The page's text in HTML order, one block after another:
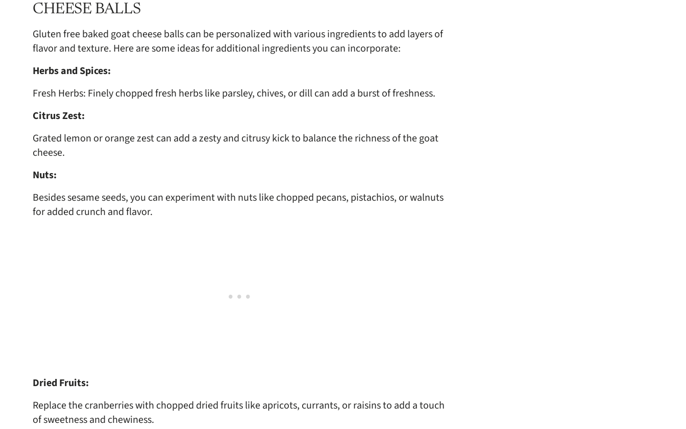
CHEESE BALLS
Gluten free baked goat cheese balls can be personalized with various ingredients to add layers of
flavor and texture. Here are some ideas for additional ingredients you can incorporate:
Herbs and Spices:
Fresh Herbs: Finely chopped fresh herbs like parsley, chives, or dill can add a burst of freshness.
Citrus Zest:
Grated lemon or orange zest can add a zesty and citrusy kick to balance the richness of the goat
cheese.
Nuts:
Besides sesame seeds, you can experiment with nuts like chopped pecans, pistachios, or walnuts
for added crunch and flavor.
Dried Fruits:
Replace the cranberries with chopped dried fruits like apricots, currants, or raisins to add a touch
of sweetness and chewiness.